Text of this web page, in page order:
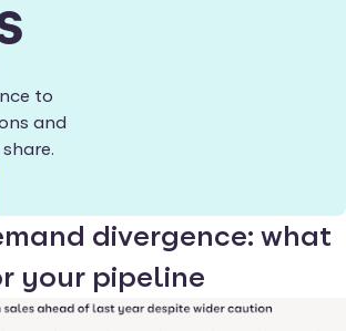
to
and
divergence: what
your pipeline